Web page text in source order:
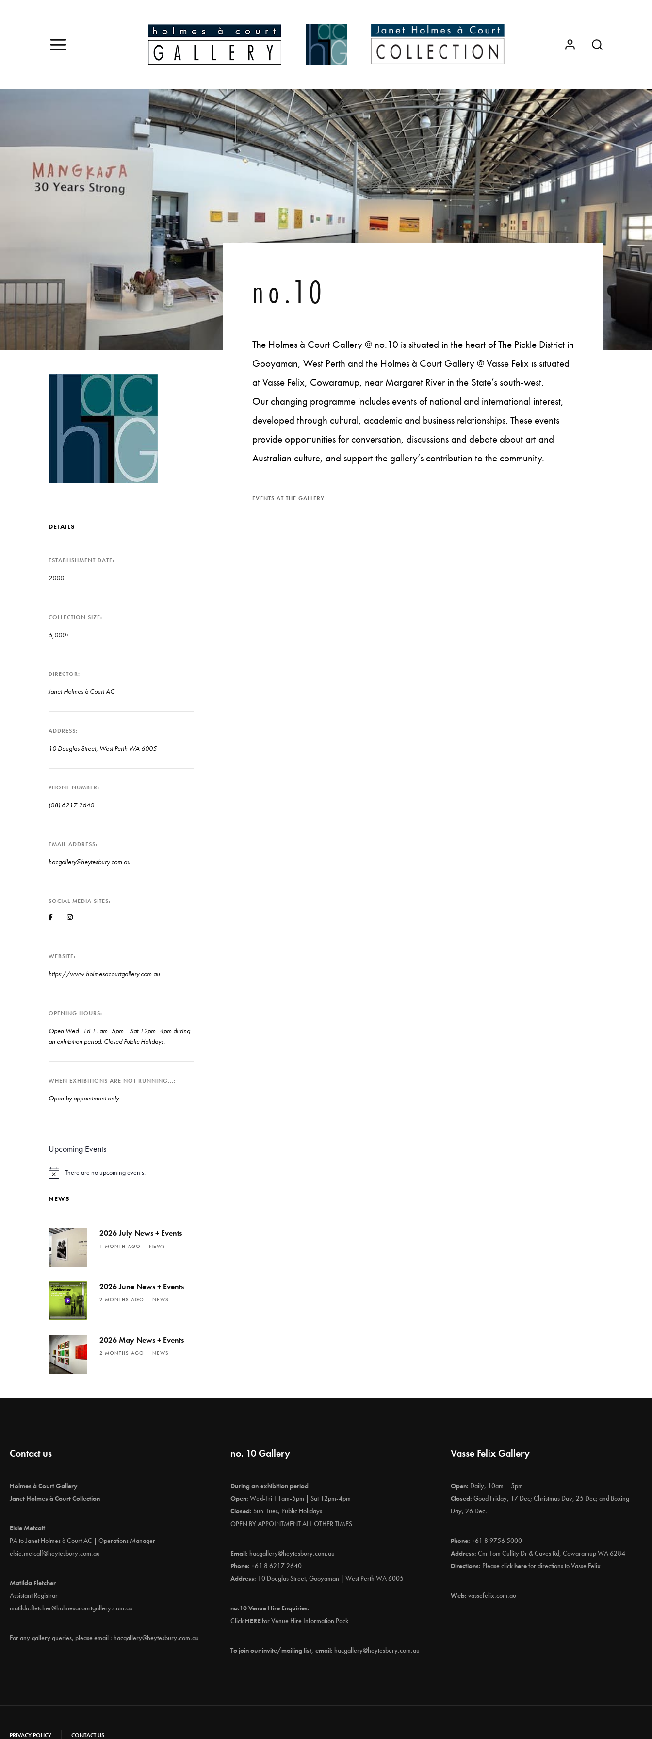
no.10
The Holmes à Court Gallery @ no.10 is situated in the heart of The Pickle District in
Gooyaman, West Perth and the Holmes à Court Gallery @ Vasse Felix is situated
at Vasse Felix, Cowaramup, near Margaret River in the State’s south-west.
Our changing programme includes events of national and international interest,
developed through cultural, academic and business relationships. These events
provide opportunities for conversation, discussions and debate about art and
Australian culture, and support the gallery’s contribution to the community.
EVENTS AT THE GALLERY
DETAILS
ESTABLISHMENT DATE
2000
COLLECTION SIZE
5,000+
DIRECTOR
Janet Holmes à Court AC
ADDRESS
10 Douglas Street, West Perth WA 6005
PHONE NUMBER
(08) 6217 2640
EMAIL ADDRESS
hacgallery@heytesbury.com.au
SOCIAL MEDIA SITES
WEBSITE
https://www.holmesacourtgallery.com.au
OPENING HOURS
Open Wed—Fri 11am–5pm | Sat 12pm–4pm during
an exhibition period. Closed Public Holidays.
WHEN EXHIBITIONS ARE NOT RUNNING...
Open by appointment only.
Upcoming Events
N
t
c
There are no upcoming events.
NEWS
2026 July News + Events
1 MONTH AGO NEWS
2026 June News + Events
2 MONTHS AGO NEWS
2026 May News + Events
2 MONTHS AGO NEWS
Contact us
Holmes à Court Gallery
Janet Holmes à Court Collection
Elsie Metcalf
PA to Janet Holmes à Court AC | Operations Manager
elsie.metcalf@heytesbury.com.au
Matilda Fletcher
Assistant Registrar
matilda.fletcher@holmesacourtgallery.com.au
For any gallery queries, please email : hacgallery@heytesbury.com.au
no. 10 Gallery
During an exhibition period
Open: Wed-Fri 11am-5pm | Sat 12pm-4pm
Closed: Sun-Tues, Public Holidays
OPEN BY APPOINTMENT ALL OTHER TIMES
Email: hacgallery@heytesbury.com.au
Phone: +61 8 6217 2640
Address: 10 Douglas Street, Gooyaman | West Perth WA 6005
no.10 Venue Hire Enquiries:
Click HEREfor Venue Hire Information Pack
To join our invite/mailing list, email: hacgallery@heytesbury.com.au
Vasse Felix Gallery
Open: Daily, 10am – 5pm
Closed: Good Friday, 17 Dec; Christmas Day, 25 Dec; and Boxing
Day, 26 Dec.
Phone: +61 8 9756 5000
Address: Cnr Tom Cullity Dr & Caves Rd, Cowaramup WA 6284
Directions: Please clickherefor directions to Vasse Felix
Web: vassefelix.com.au
PRIVACY POLICY CONTACT US